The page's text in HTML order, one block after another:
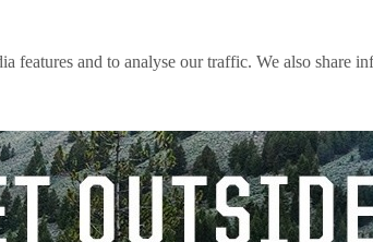
features and to analyse our traffic. We also